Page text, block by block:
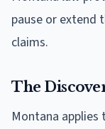
pause or
claims.
The
Montana applies